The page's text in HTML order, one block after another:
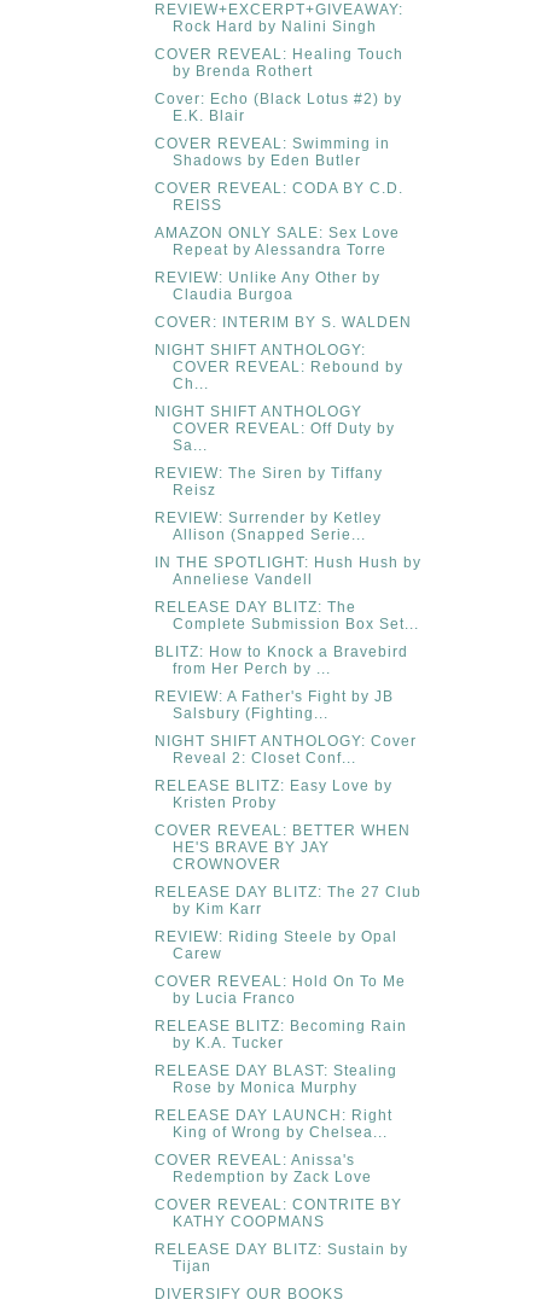
REVIEW+EXCERPT+GIVEAWAY:
Rock Hard by Nalini Singh
COVER REVEAL: Healing Touch
by Brenda Rothert
Cover: Echo (Black Lotus #2) by
E.K. Blair
COVER REVEAL: Swimming in
Shadows by Eden Butler
COVER REVEAL: CODA BY C.D.
REISS
AMAZON ONLY SALE: Sex Love
Repeat by Alessandra Torre
REVIEW: Unlike Any Other by
Claudia Burgoa
COVER: INTERIM BY S. WALDEN
NIGHT SHIFT ANTHOLOGY:
COVER REVEAL: Rebound by
Ch...
NIGHT SHIFT ANTHOLOGY
COVER REVEAL: Off Duty by
Sa...
REVIEW: The Siren by Tiffany
Reisz
REVIEW: Surrender by Ketley
Allison (Snapped Serie...
IN THE SPOTLIGHT: Hush Hush by
Anneliese Vandell
RELEASE DAY BLITZ: The
Complete Submission Box Set...
BLITZ: How to Knock a Bravebird
from Her Perch by ...
REVIEW: A Father's Fight by JB
Salsbury (Fighting...
NIGHT SHIFT ANTHOLOGY: Cover
Reveal 2: Closet Conf...
RELEASE BLITZ: Easy Love by
Kristen Proby
COVER REVEAL: BETTER WHEN
HE'S BRAVE BY JAY
CROWNOVER
RELEASE DAY BLITZ: The 27 Club
by Kim Karr
REVIEW: Riding Steele by Opal
Carew
COVER REVEAL: Hold On To Me
by Lucia Franco
RELEASE BLITZ: Becoming Rain
by K.A. Tucker
RELEASE DAY BLAST: Stealing
Rose by Monica Murphy
RELEASE DAY LAUNCH: Right
King of Wrong by Chelsea...
COVER REVEAL: Anissa's
Redemption by Zack Love
COVER REVEAL: CONTRITE BY
KATHY COOPMANS
RELEASE DAY BLITZ: Sustain by
Tijan
DIVERSIFY OUR BOOKS